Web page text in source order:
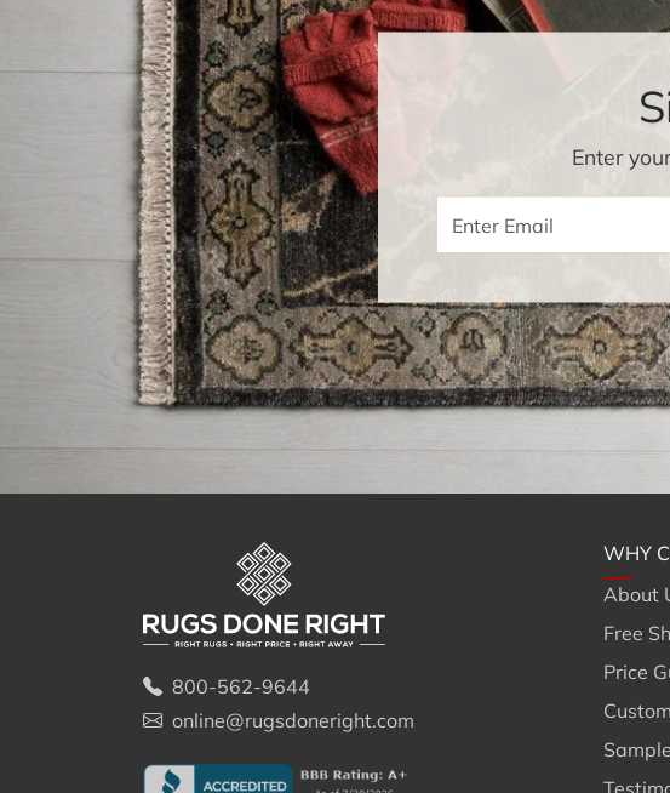
Enter
800-562-9644
online@rugsdoneright.com
WHY
About
Free
Price